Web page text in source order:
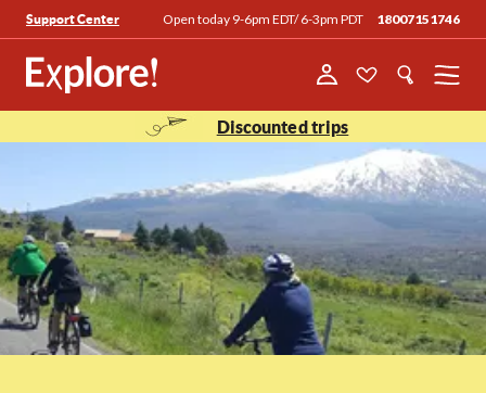
Support Center Open today 9-6pm EDT/ 6-3pm PDT 18007151746
Menu
Discounted trips